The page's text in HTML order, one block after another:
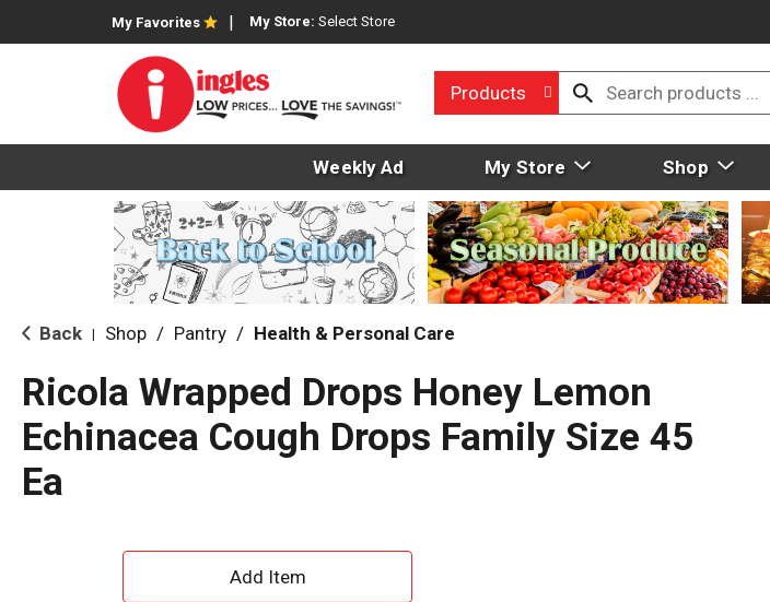
My Favorites My Store: Select Store
Products
Weekly Ad My Store Shop
Back Shop / Pantry / Health & Personal Care
Ricola Wrapped Drops Honey Lemon
Echinacea Cough Drops Family Size 45
Ea
A